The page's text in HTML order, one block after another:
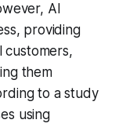
AI
providing
customers,
them
to a study
using